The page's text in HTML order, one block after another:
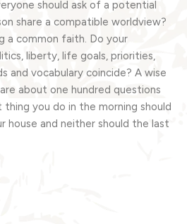
should ask of a potential
share a compatible worldview?
a common faith. Do your
liberty, life goals, priorities,
and vocabulary coincide? A wise
about one hundred questions
you do in the morning should
house and neither should the last